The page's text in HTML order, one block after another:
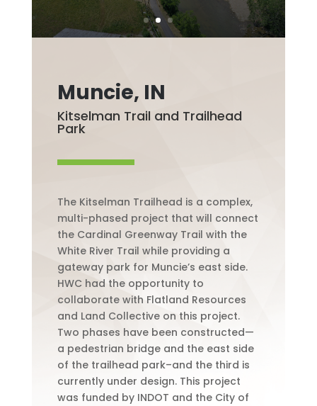
Muncie, IN
Kitselman Trail and Trailhead
Park
The Kitselman Trailhead is a complex,
multi-phased project that will connect
the Cardinal Greenway Trail with the
White River Trail while providing a
gateway park for Muncie’s east side.
HWC had the opportunity to
collaborate with Flatland Resources
and Land Collective on this project.
Two phases have been constructed—
a pedestrian bridge and the east side
of the trailhead park–and the third is
currently under design. This project
was funded by INDOT and the City of